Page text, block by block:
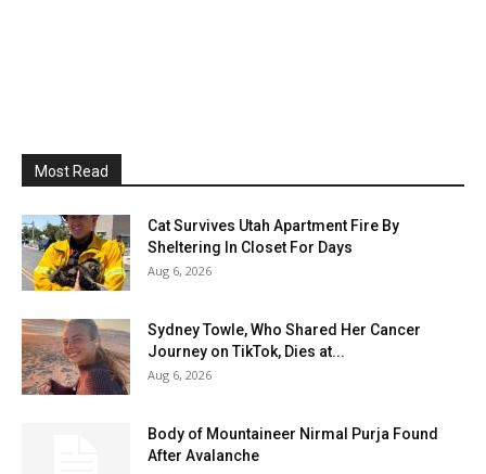
Most Read
Cat Survives Utah Apartment Fire By
Sheltering In Closet For Days
Aug 6, 2026
Sydney Towle, Who Shared Her Cancer
Journey on TikTok, Dies at...
Aug 6, 2026
Body of Mountaineer Nirmal Purja Found
After Avalanche